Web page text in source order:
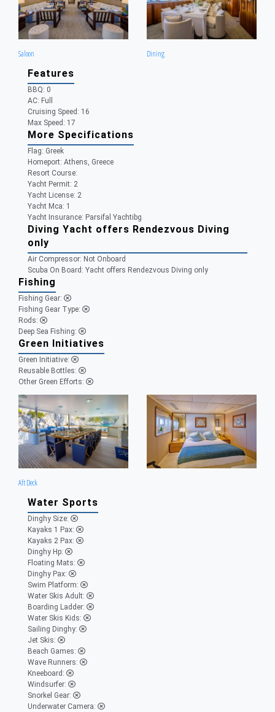
Saloon Dining
Features
BBQ: 0
AC: Full
Cruising Speed: 16
Max Speed: 17
More Specifications
Flag: Greek
Homeport: Athens, Greece
Resort Course:
Yacht Permit: 2
Yacht License: 2
Yacht Mca: 1
Yacht Insurance: Parsifal Yachtibg
Diving Yacht offers Rendezvous Diving
only
Air Compressor: Not Onboard
Scuba On Board: Yacht offers Rendezvous Diving only
Fishing
Fishing Gear:
Fishing Gear Type:
Rods:
Deep Sea Fishing:
Green Initiatives
Green Initiative:
Reusable Bottles:
Other Green Efforts:
Aft Deck
Water Sports
Dinghy Size:
Kayaks 1 Pax:
Kayaks 2 Pax:
Dinghy Hp:
Floating Mats:
Dinghy Pax:
Swim Platform:
Water Skis Adult:
Boarding Ladder:
Water Skis Kids:
Sailing Dinghy:
Jet Skis:
Beach Games:
Wave Runners:
Kneeboard:
Windsurfer:
Snorkel Gear:
Underwater Camera: